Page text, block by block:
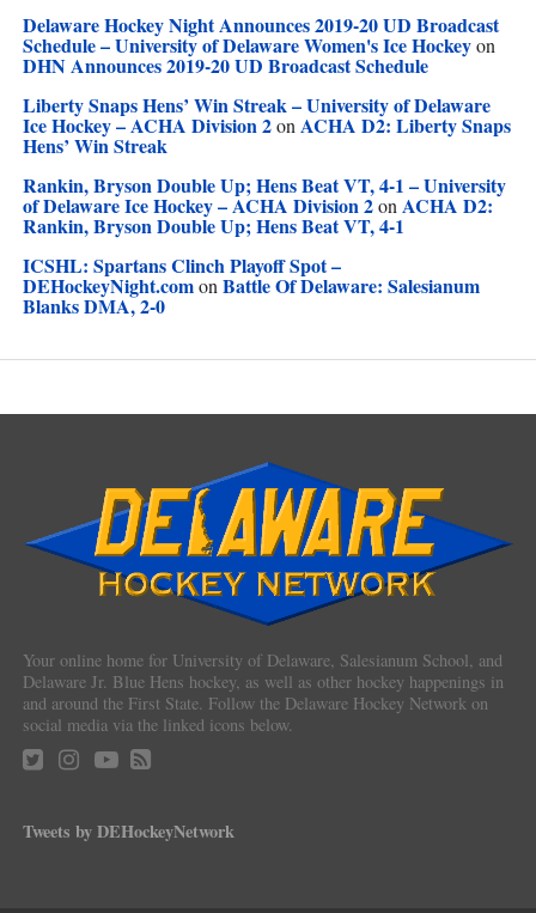
Delaware Hockey Night Announces 2019-20 UD Broadcast
Schedule – University of Delaware Women's Ice Hockeyon
DHN Announces 2019-20 UD Broadcast Schedule
Liberty Snaps Hens’ Win Streak – University of Delaware
Ice Hockey – ACHA Division 2on ACHA D2: Liberty Snaps
Hens’ Win Streak
Rankin, Bryson Double Up; Hens Beat VT, 4-1 – University
of Delaware Ice Hockey – ACHA Division 2on ACHA D2:
Rankin, Bryson Double Up; Hens Beat VT, 4-1
ICSHL: Spartans Clinch Playoff Spot –
DEHockeyNight.comon Battle Of Delaware: Salesianum
Blanks DMA, 2-0
Your online home for University of Delaware, Salesianum School, and
Delaware Jr. Blue Hens hockey, as well as other hockey happenings in
and around the First State. Follow the Delaware Hockey Network on
social media via the linked icons below.
Tweets by DEHockeyNetwork